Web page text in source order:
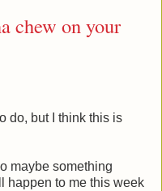
chew on your
do, but I think this is
maybe something
happen to me this week